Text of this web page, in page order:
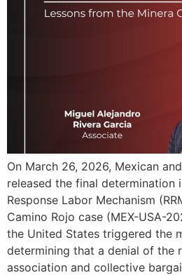
On March 26, 2026, Mexican
released the final determination
Response Labor Mechanism
Camino Rojo case (MEX-USA-
the United States triggered the
determining that a denial of the
association and collective